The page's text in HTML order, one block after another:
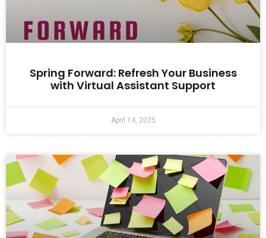
Spring Forward: Refresh Your Business
with Virtual Assistant Support
April 14, 2025